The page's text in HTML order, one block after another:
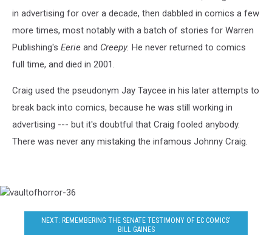
in advertising for over a decade, then dabbled in comics a few
more times, most notably with a batch of stories for Warren
Publishing's Eerie and Creepy. He never returned to comics
full time, and died in 2001.
Craig used the pseudonym Jay Taycee in his later attempts to
break back into comics, because he was still working in
advertising --- but it's doubtful that Craig fooled anybody.
There was never any mistaking the infamous Johnny Craig.
vaultofhorror-
NEXT: REMEMBERING THE SENATE TESTIMONY OF EC COMICS'
BILL GAINES